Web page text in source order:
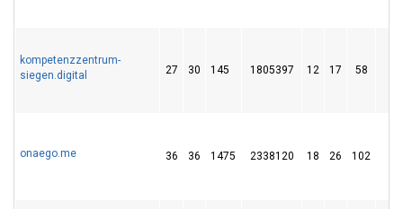
kompetenzzentrum-
siegen.digital
27 30 145 1805397 12 17 58
onaego.me 36 36 1475 2338120 18 26 102